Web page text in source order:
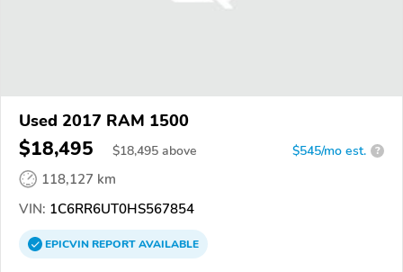
Used 2017 RAM 1500
$18,495 $18,495 above $545/mo est. ?
118,127 km
VIN: 1C6RR6UT0HS567854
EPICVINREPORTAVAILABLE